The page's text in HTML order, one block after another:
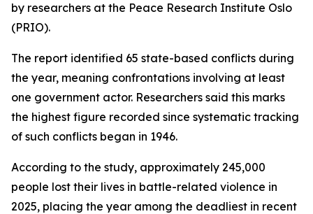
by researchers at the Peace Research Institute Oslo
(PRIO).
The report identified 65 state-based conflicts during
the year, meaning confrontations involving at least
one government actor. Researchers said this marks
the highest figure recorded since systematic tracking
of such conflicts began in 1946.
According to the study, approximately 245,000
people lost their lives in battle-related violence in
2025, placing the year among the deadliest in recent